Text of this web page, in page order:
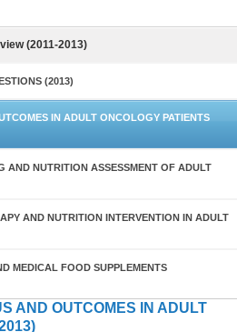
(2011-2013)
(2013)
IN ADULT ONCOLOGY PATIENTS
AND NUTRITION ASSESSMENT OF ADULT
AND NUTRITION INTERVENTION IN ADULT
MEDICAL FOOD SUPPLEMENTS
AND OUTCOMES IN ADULT